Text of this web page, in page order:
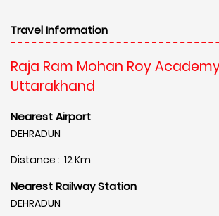
Travel Information
Raja Ram Mohan Roy
Uttarakhand
Nearest Airport
DEHRADUN
Distance : 12 Km
Nearest Railway Station
DEHRADUN